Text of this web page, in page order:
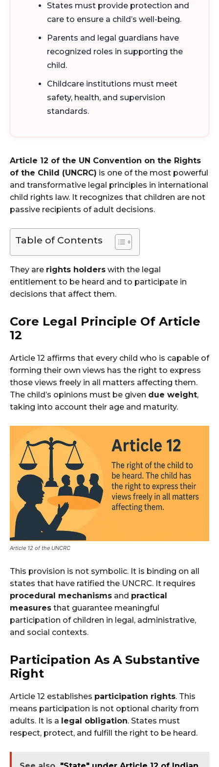
States must provide protection and
care to ensure a child’s well-being.
Parents and legal guardians have
recognized roles in supporting the
child.
Childcare institutions must meet
safety, health, and supervision
standards.
Article 12 of the UN Convention on the Rights
of the Child (UNCRC) is one of the most powerful
and transformative legal principles in international
child rights law. It recognizes that children are not
passive recipients of adult decisions.
Table of Contents
They are rights holders with the legal
entitlement to be heard and to participate in
decisions that affect them.
Core Legal Principle Of Article
12
Article 12 affirms that every child who is capable of
forming their own views has the right to express
those views freely in all matters affecting them.
The child’s opinions must be given due weight,
taking into account their age and maturity.
Article 12 of the UNCRC
This provision is not symbolic. It is binding on all
states that have ratified the UNCRC. It requires
procedural mechanisms and practical
measures that guarantee meaningful
participation of children in legal, administrative,
and social contexts.
Participation As A Substantive
Right
Article 12 establishes participation rights. This
means participation is not optional charity from
adults. It is a legal obligation. States must
respect, protect, and fulfill the right to be heard.